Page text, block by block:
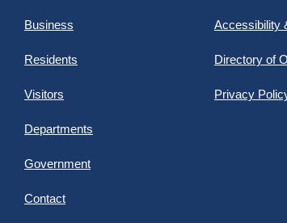
Business
Residents
Visitors
Departments
Government
Contact
Accessibility
Directory of
Privacy